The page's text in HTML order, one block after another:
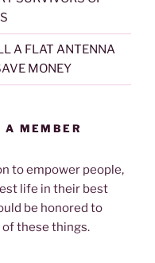
A FLAT ANTENNA
MONEY
MEMBER
to empower people,
life in their best
be honored to
of these things.